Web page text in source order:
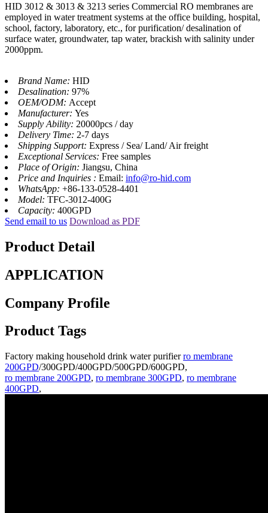
HID 3012 & 3013 & 3213 series Commercial RO membranes are
employed in water treatment systems at the office building, hospital,
school, factory, laboratory, etc., for purification/ desalination of
surface water, groundwater, tap water, brackish with salinity under
2000ppm.
Brand Name: HID
Desalination: 97%
OEM/ODM: Accept
Manufacturer: Yes
Supply Ability: 20000pcs / day
Delivery Time: 2-7 days
Shipping Support: Express / Sea/ Land/ Air freight
Exceptional Services: Free samples
Place of Origin: Jiangsu, China
Price and Inquiries : Email: info@ro-hid.com
WhatsApp: +86-133-0528-4401
Model: TFC-3012-400G
Capacity: 400GPD
Send email to us Download as PDF
Product Detail
APPLICATION
Company Profile
Product Tags
Factory making household drink water purifierro membrane
200GPD/300GPD/400GPD/500GPD/600GPD,
ro membrane 200GPD, ro membrane 300GPD, ro membrane
400GPD,